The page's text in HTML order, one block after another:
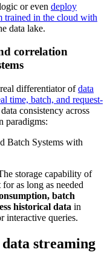
or even deploy
trained in the cloud with
data lake.
correlation
differentiator ofdata
time, batch, and request-
consistency across
paradigms:
storage capability of
as long as needed
batch
historical data in
interactive queries.
streaming